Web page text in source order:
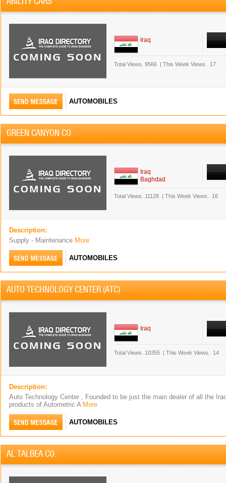
Iraq
Total Views. 9566 | This Week Views. 17
AUTOMOBILES
GREEN CANYON CO.
Iraq
Baghdad
Total Views. 11128 | This Week Views. 16
Description:
Supply - Maintenance More
AUTOMOBILES
AUTO TECHNOLOGY CENTER (ATC)
Iraq
Total Views. 10355 | This Week Views. 14
Description:
Auto Technology Center , Founded to be just the main dealer of all the
products of Autometric A More
AUTOMOBILES
AL TALBEA CO.